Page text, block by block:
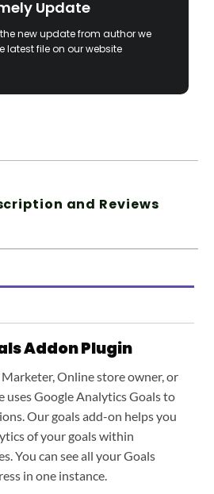
Update
new update from author we
latest file on our website
and Reviews
Addon Plugin
Online store owner, or
uses Google Analytics Goals to
Our goals add-on helps you
of your goals within
You can see all your Goals
in one instance.